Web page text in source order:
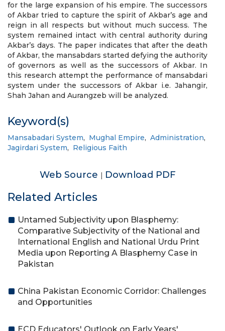
for the large expansion of his empire. The successors
of Akbar tried to capture the spirit of Akbar’s age and
reign in all respects but without much success. The
system remained intact with central authority during
Akbar’s days. The paper indicates that after the death
of Akbar, the mansabdars started defying the authority
of governors as well as the successors of Akbar. In
this research attempt the performance of mansabdari
system under the successors of Akbar i.e. Jahangir,
Shah Jahan and Aurangzeb will be analyzed.
Keyword(s)
Mansabadari System, Mughal Empire, Administration,
Jagirdari System, Religious Faith
Web Source | Download PDF
Related Articles
Untamed Subjectivity upon Blasphemy:
Comparative Subjectivity of the National and
International English and National Urdu Print
Media upon Reporting A Blasphemy Case in
Pakistan
China Pakistan Economic Corridor: Challenges
and Opportunities